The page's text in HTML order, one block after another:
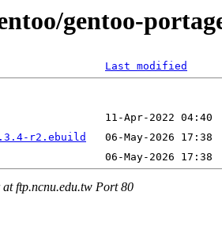
gentoo-
Last modified
r2.ebuild
ftp.ncnu.edu.tw Port 80